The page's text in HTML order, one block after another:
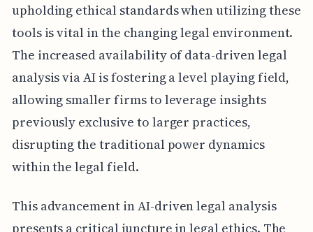
upholding ethical standards when utilizing these
tools is vital in the changing legal environment.
The increased availability of data-driven legal
analysis via AI is fostering a level playing field,
allowing smaller firms to leverage insights
previously exclusive to larger practices,
disrupting the traditional power dynamics
within the legal field.
This advancement in AI-driven legal analysis
presents a critical juncture in legal ethics. The